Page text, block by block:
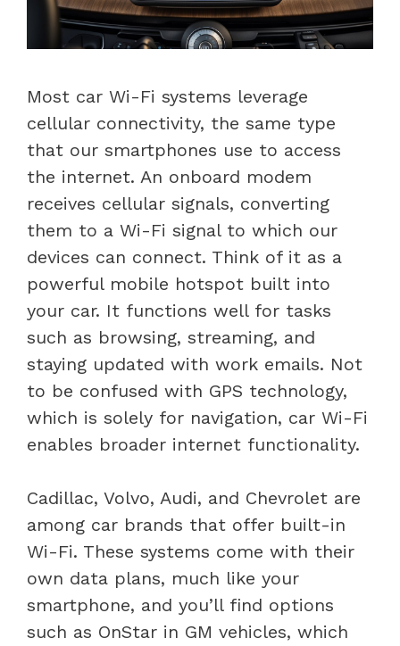
Most car Wi-Fi systems leverage
cellular connectivity, the same type
that our smartphones use to access
the internet. An onboard modem
receives cellular signals, converting
them to a Wi-Fi signal to which our
devices can connect. Think of it as a
powerful mobile hotspot built into
your car. It functions well for tasks
such as browsing, streaming, and
staying updated with work emails. Not
to be confused with GPS technology,
which is solely for navigation, car Wi-Fi
enables broader internet functionality.
Cadillac, Volvo, Audi, and Chevrolet are
among car brands that offer built-in
Wi-Fi. These systems come with their
own data plans, much like your
smartphone, and you’ll find options
such as OnStar in GM vehicles, which